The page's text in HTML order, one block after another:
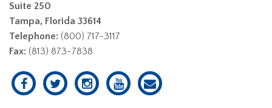
Suite 250
Tampa, Florida 33614
Telephone: (800) 717-3117
Fax: (813) 873-7838